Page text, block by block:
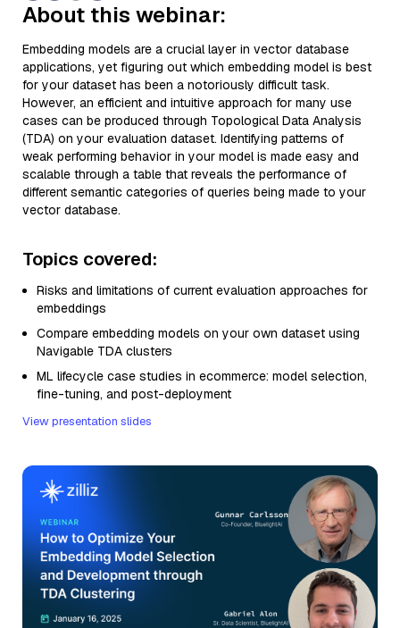
About this webinar:
Embedding models are a crucial layer in vector database
applications, yet figuring out which embedding model is best
for your dataset has been a notoriously difficult task.
However, an efficient and intuitive approach for many use
cases can be produced through Topological Data Analysis
(TDA) on your evaluation dataset. Identifying patterns of
weak performing behavior in your model is made easy and
scalable through a table that reveals the performance of
different semantic categories of queries being made to your
vector database.
Topics covered:
Risks and limitations of current evaluation approaches for
embeddings
Compare embedding models on your own dataset using
Navigable TDA clusters
ML lifecycle case studies in ecommerce: model selection,
fine-tuning, and post-deployment
View presentation slides